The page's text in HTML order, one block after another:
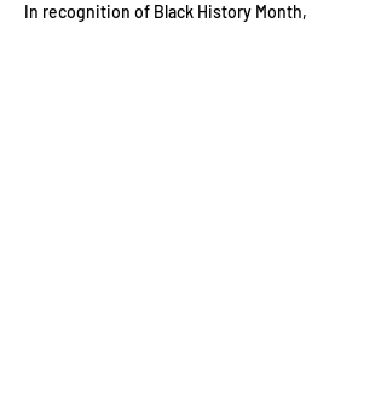
In recognition of Black History Month,